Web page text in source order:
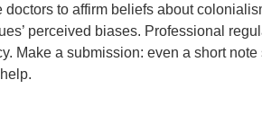
doctors to affirm beliefs about
perceived biases. Professional
Make a submission: even a short